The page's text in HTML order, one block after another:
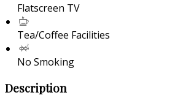
Flatscreen TV
Tea/Coffee Facilities
No Smoking
Description